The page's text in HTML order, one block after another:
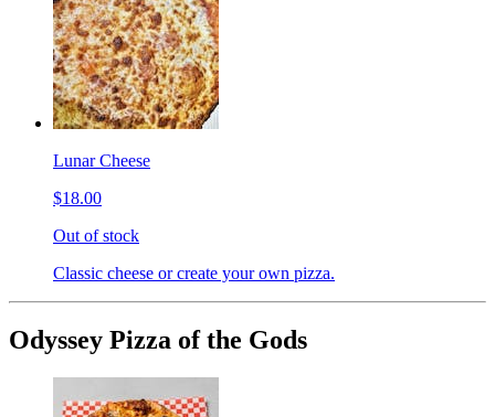
Lunar Cheese
$18.00
Out of stock
Classic cheese or create your own pizza.
Odyssey Pizza of the Gods